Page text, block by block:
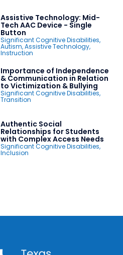
Assistive Technology: Mid-
Tech AAC Device - Single
Button
Significant Cognitive Disabilities,
Autism,Assistive Technology,
Instruction
Importance of Independence
& Communication in Relation
to Victimization & Bullying
Significant Cognitive Disabilities,
Transition
Authentic Social
Relationships for Students
with Complex Access Needs
Significant Cognitive Disabilities,
Inclusion